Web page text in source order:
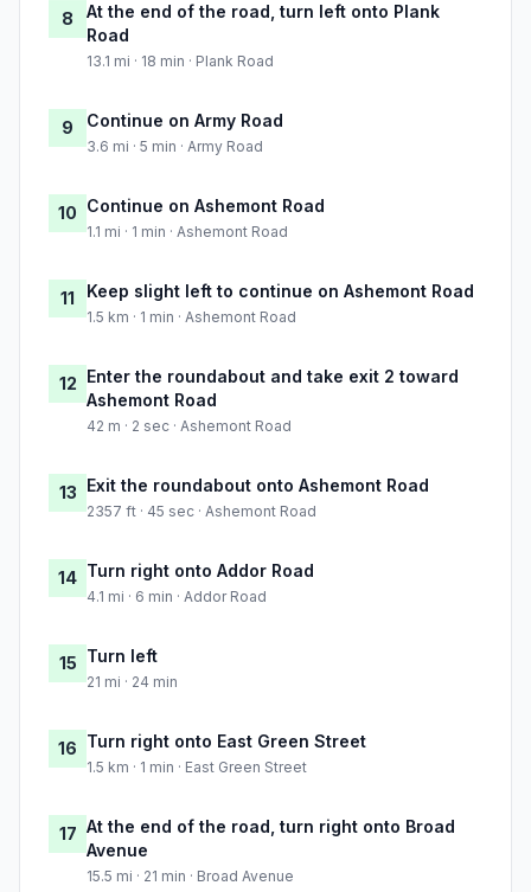
8
At the end of the road, turn left onto Plank
Road
13.1 mi · 18 min · Plank Road
9 Continue on Army Road
3.6 mi · 5 min · Army Road
10 Continue on Ashemont Road
1.1 mi · 1 min · Ashemont Road
11 Keep slight left to continue on Ashemont Road
1.5 km · 1 min · Ashemont Road
12 Enter the roundabout and take exit 2 toward
Ashemont Road
42 m · 2 sec · Ashemont Road
13 Exit the roundabout onto Ashemont Road
2357 ft · 45 sec · Ashemont Road
14 Turn right onto Addor Road
4.1 mi · 6 min · Addor Road
15 Turn left
21 mi · 24 min
16 Turn right onto East Green Street
1.5 km · 1 min · East Green Street
17 At the end of the road, turn right onto Broad
Avenue
15.5 mi · 21 min · Broad Avenue